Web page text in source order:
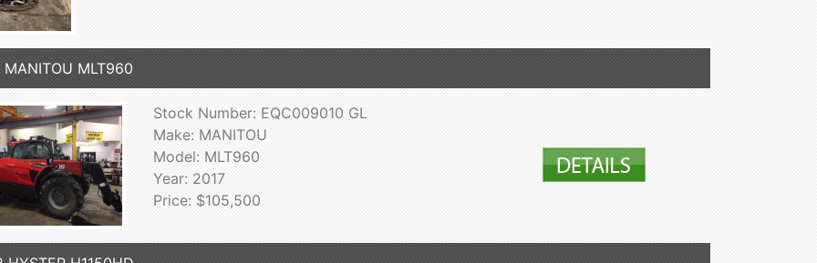
MANITOU MLT960
Stock Number: EQC009010 GL
Make: MANITOU
Model: MLT960
Year: 2017
Price: $105,500